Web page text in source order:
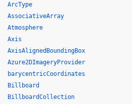
ArcType
AssociativeArray
Atmosphere
Axis
AxisAlignedBoundingBox
Azure2DImageryProvider
barycentricCoordinates
Billboard
BillboardCollection